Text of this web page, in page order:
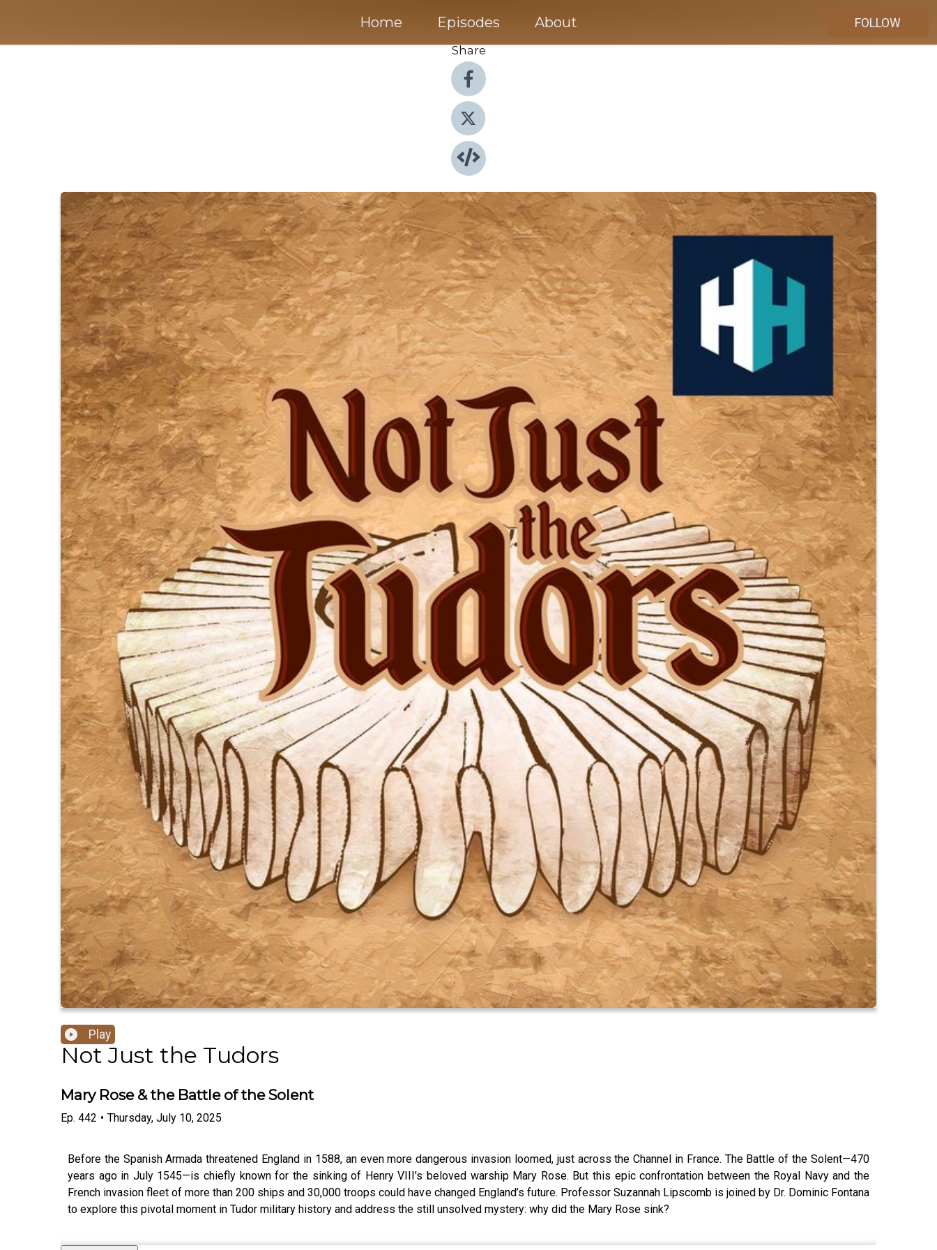
Home Episodes About
FOLLOW
Share
Play
Not Just the Tudors
Mary Rose & the Battle of the Solent
Ep. 442 • Thursday, July 10, 2025
Before the Spanish Armada threatened England in 1588, an even more dangerous invasion loomed, just across the Channel in France. The Battle of the Solent—470
years ago in July 1545—is chiefly known for the sinking of Henry VIII's beloved warship Mary Rose. But this epic confrontation between the Royal Navy and the
French invasion fleet of more than 200 ships and 30,000 troops could have changed England’s future. Professor Suzannah Lipscomb is joined by Dr. Dominic Fontana
to explore this pivotal moment in Tudor military history and address the still unsolved mystery: why did the Mary Rose sink?